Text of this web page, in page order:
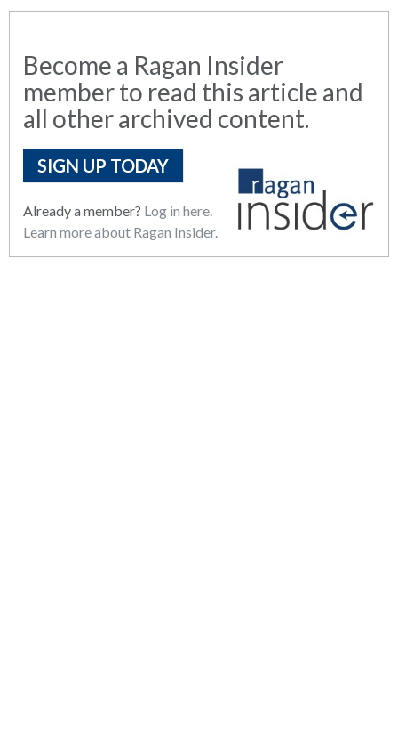
Become a Ragan Insider
member to read this article and
all other archived content.
SIGN UP TODAY
Already a member? Log in here.
Learn more about Ragan Insider.